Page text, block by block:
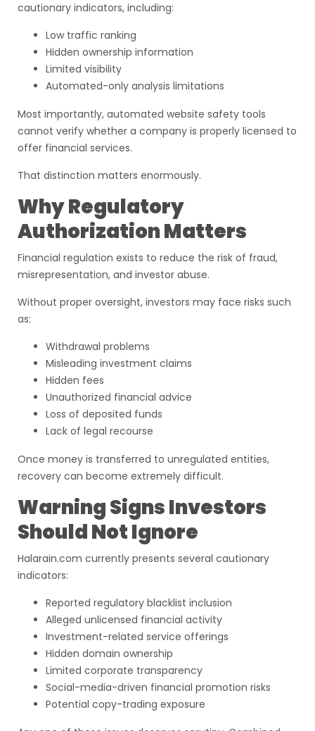
cautionary indicators, including:
Low traffic ranking
Hidden ownership information
Limited visibility
Automated-only analysis limitations
Most importantly, automated website safety tools
cannot verify whether a company is properly licensed to
offer financial services.
That distinction matters enormously.
Why Regulatory
Authorization Matters
Financial regulation exists to reduce the risk of fraud,
misrepresentation, and investor abuse.
Without proper oversight, investors may face risks such
as:
Withdrawal problems
Misleading investment claims
Hidden fees
Unauthorized financial advice
Loss of deposited funds
Lack of legal recourse
Once money is transferred to unregulated entities,
recovery can become extremely difficult.
Warning Signs Investors
Should Not Ignore
Halarain.com currently presents several cautionary
indicators:
Reported regulatory blacklist inclusion
Alleged unlicensed financial activity
Investment-related service offerings
Hidden domain ownership
Limited corporate transparency
Social-media-driven financial promotion risks
Potential copy-trading exposure